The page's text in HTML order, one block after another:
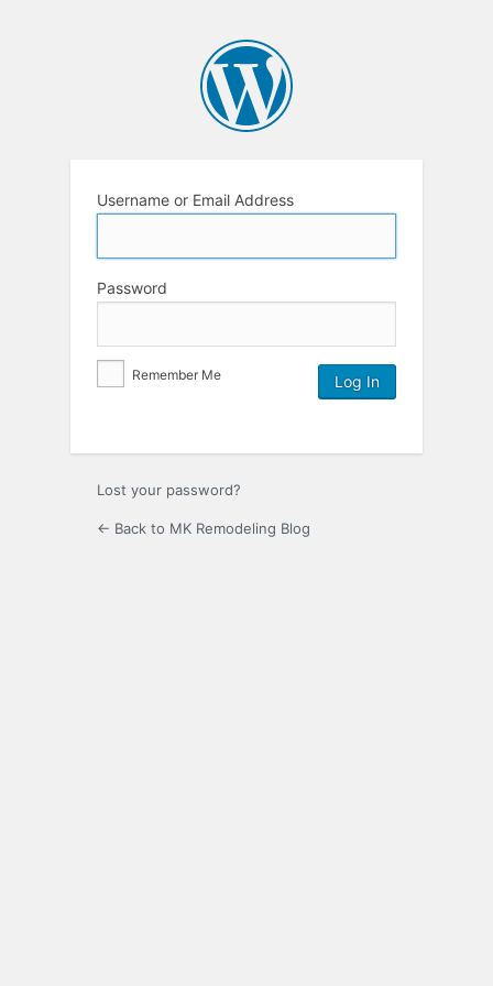
Username or Email Address
Password
Remember Me
Lost your password?
← Back to MK Remodeling Blog